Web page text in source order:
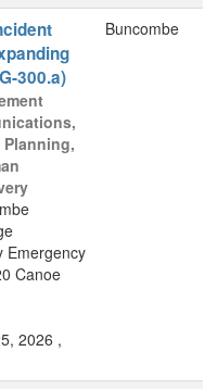
300.a)
Planning,
Emergency
Canoe
2026 ,
Buncombe